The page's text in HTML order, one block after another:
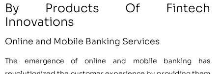
By Products Of Fintech
Innovations
Online and Mobile Banking Services
The emergence of online and mobile banking has